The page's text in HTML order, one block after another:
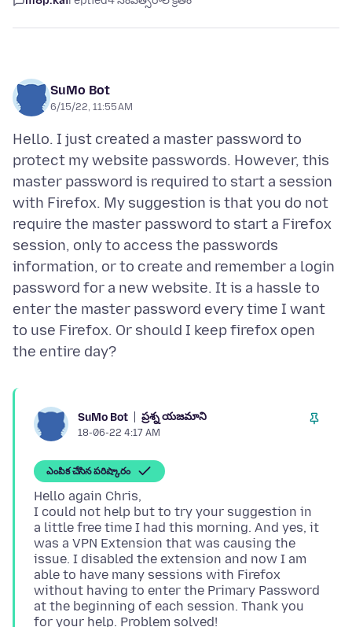
SuMo Bot
6/15/22, 11:55 AM
Hello. I just created a master password to
protect my website passwords. However, this
master password is required to start a session
with Firefox. My suggestion is that you do not
require the master password to start a Firefox
session, only to access the passwords
information, or to create and remember a login
password for a new website. It is a hassle to
enter the master password every time I want
to use Firefox. Or should I keep firefox open
SuMo Bot ప్రశ్న యజమాని
18-06-22 4:17 AM
ఎంపిక చేసిన పరిష్కారం
Hello again Chris,
I could not help but to try your suggestion in
a little free time I had this morning. And yes, it
was a VPN Extension that was causing the
issue. I disabled the extension and now I am
able to have many sessions with Firefox
without having to enter the Primary Password
at the beginning of each session. Thank you